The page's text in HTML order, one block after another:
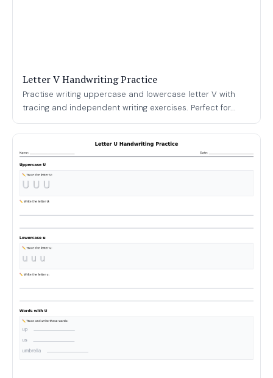
Letter V Handwriting Practice
Practise writing uppercase and lowercase letter V with
tracing and independent writing exercises. Perfect for...